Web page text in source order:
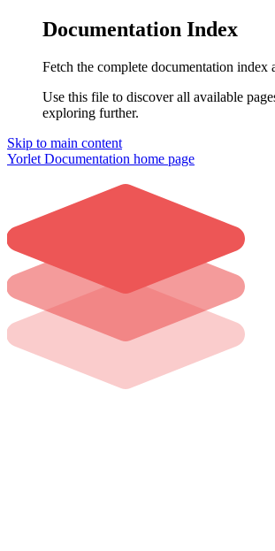
Documentation Index
Fetch the complete documentation index
Use this file to discover all available
exploring further.
Skip to main content
Yorlet Documentation home page